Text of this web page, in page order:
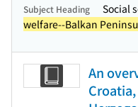
Subject Heading Social
welfare--Balkan
An